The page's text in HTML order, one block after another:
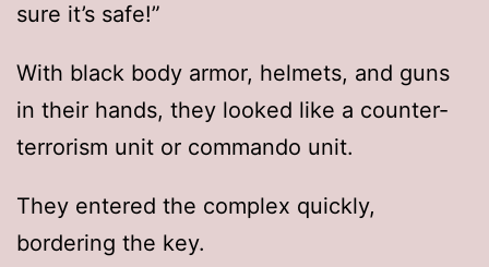
sure it’s safe!”
With black body armor, helmets, and guns
in their hands, they looked like a counter-
terrorism unit or commando unit.
They entered the complex quickly,
bordering the key.